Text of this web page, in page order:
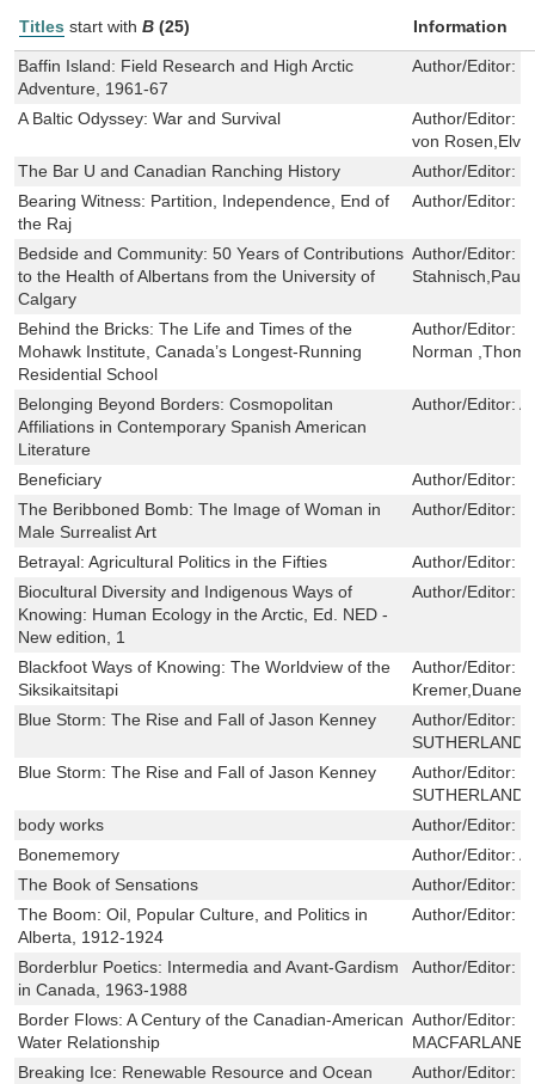
Titles start with B (25) Information
Baffin Island: Field Research and High Arctic
Adventure, 1961-67
Author/Editor:
A Baltic Odyssey: War and Survival Author/Editor:
von Rosen,Elvi
The Bar U and Canadian Ranching History
Author/Editor:
Bearing Witness: Partition, Independence, End of
the Raj
Author/Editor:
Bedside and Community: 50 Years of Contributions
to the Health of Albertans from the University of
Calgary
Author/Editor:
Behind the Bricks: The Life and Times of the
Mohawk Institute, Canada’s Longest-Running
Residential School
Author/Editor:
Norman
Belonging Beyond Borders: Cosmopolitan
Affiliations in Contemporary Spanish American
Literature
Author/Editor:
Beneficiary Author/Editor:
The Beribboned Bomb: The Image of Woman in
Male Surrealist Art
Author/Editor:
Betrayal: Agricultural Politics in the Fifties Author/Editor:
Biocultural Diversity and Indigenous Ways of
Knowing: Human Ecology in the Arctic, Ed. NED -
New edition, 1
Author/Editor:
Blackfoot Ways of Knowing: The Worldview of the
Siksikaitsitapi
Author/Editor:
Kremer,Duane
Blue Storm: The Rise and Fall of Jason Kenney
Author/Editor:
SUTHERLAND
Blue Storm: The Rise and Fall of Jason Kenney
Author/Editor:
SUTHERLAND
body works
Author/Editor:
Bonememory
Author/Editor:
The Book of Sensations
Author/Editor:
The Boom: Oil, Popular Culture, and Politics in
Alberta, 1912-1924
Author/Editor:
Borderblur Poetics: Intermedia and Avant-Gardism
in Canada, 1963-1988
Author/Editor:
Border Flows: A Century of the Canadian-American
Water Relationship
Author/Editor:
MACFARLANE
Breaking Ice: Renewable Resource and Ocean
Author/Editor: